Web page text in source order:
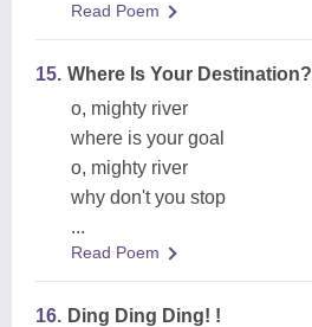
Read Poem
15. Where Is Your Destination?
o, mighty river
where is your goal
o, mighty river
why don't you stop
...
Read Poem
16. Ding Ding Ding! !